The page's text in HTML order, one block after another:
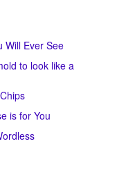
Will Ever See
to look like a
is for You